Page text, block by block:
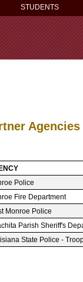
STUDENTS
Agencies
Police
Fire Department
Monroe Police
Parish Sheriff's
State Police -